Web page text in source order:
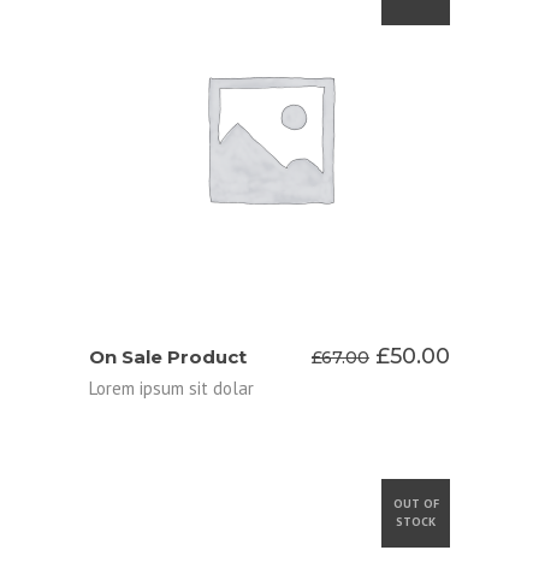
ADD TO CART
On Sale Product £67.00 Original
£50.00
Lorem ipsum sit dolar
OUT OF
STOCK